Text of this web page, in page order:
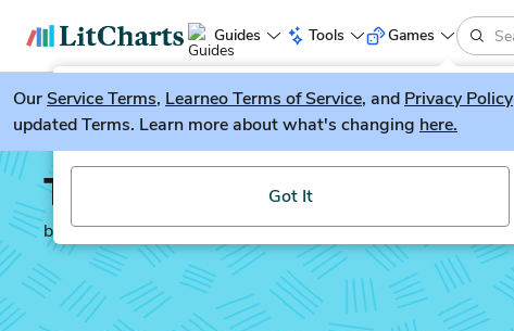
Guides Tools
LitGuesser New
Try our new literature game, LitGuesser!
Got It
Games
OurService Terms, Learneo Terms of Service, and Privacy Policy
updated Terms. Learn more about what's changing here.
The Tortilla Curtain
by T. Coraghessan Boyle